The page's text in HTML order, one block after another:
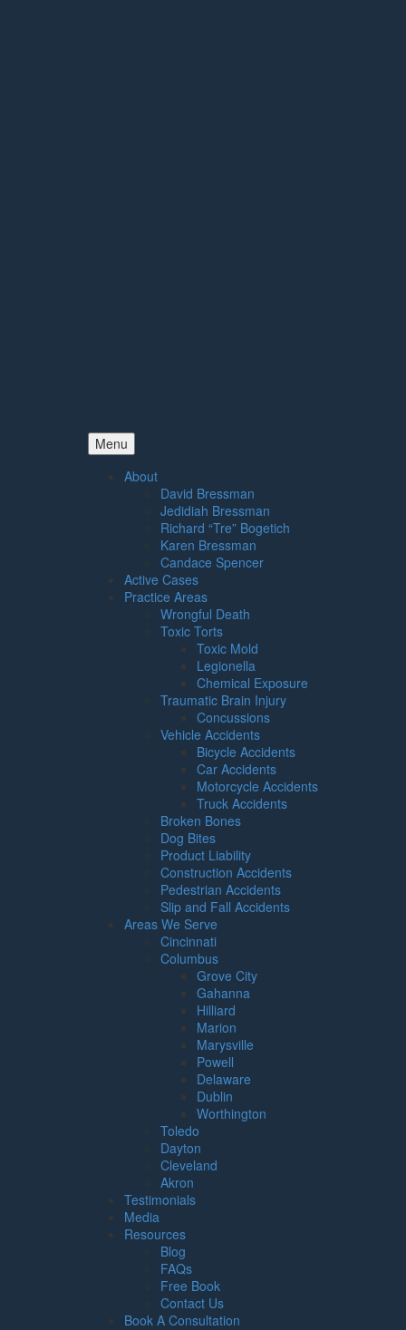
Menu
About
David Bressman
Jedidiah Bressman
Richard “Tre” Bogetich
Karen Bressman
Candace Spencer
Active Cases
Practice Areas
Wrongful Death
Toxic Torts
Toxic Mold
Legionella
Chemical Exposure
Traumatic Brain Injury
Concussions
Vehicle Accidents
Bicycle Accidents
Car Accidents
Motorcycle Accidents
Truck Accidents
Broken Bones
Dog Bites
Product Liability
Construction Accidents
Pedestrian Accidents
Slip and Fall Accidents
Areas We Serve
Cincinnati
Columbus
Grove City
Gahanna
Hilliard
Marion
Marysville
Powell
Delaware
Dublin
Worthington
Toledo
Dayton
Cleveland
Akron
Testimonials
Media
Resources
Blog
FAQs
Free Book
Contact Us
Book A Consultation